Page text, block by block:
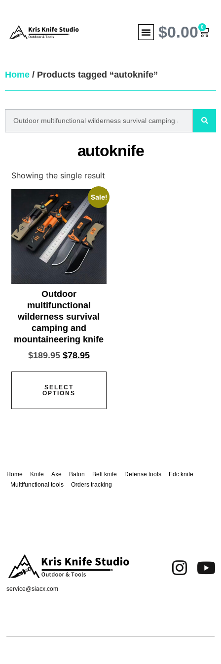
$0.00 0
Home / Products tagged “autoknife”
autoknife
Showing the single result
Sale!
Outdoor
multifunctional
wilderness survival
camping and
mountaineering knife
$189.95 $78.95
SELECT
OPTIONS
Home Knife Axe Baton Belt knife Defense tools
Edc knife
Multifunctional tools
Orders tracking
service@siacx.com